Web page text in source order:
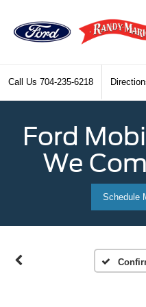
Call Us 704-235-6218
Ford
We
Schedule